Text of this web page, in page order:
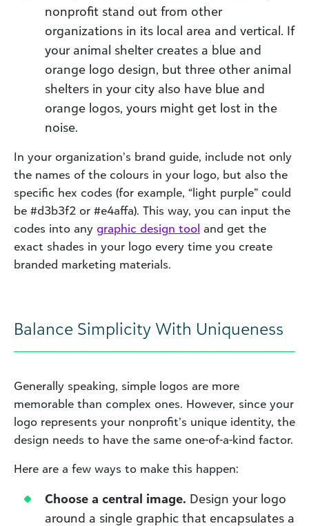
nonprofit stand out from other
organizations in its local area and vertical. If
your animal shelter creates a blue and
orange logo design, but three other animal
shelters in your city also have blue and
orange logos, yours might get lost in the
noise.
In your organization’s brand guide, include not only
the names of the colours in your logo, but also the
specific hex codes (for example, “light purple” could
be #d3b3f2 or #e4affa). This way, you can input the
codes into any graphic design tool and get the
exact shades in your logo every time you create
branded marketing materials.
Balance Simplicity With Uniqueness
Generally speaking, simple logos are more
memorable than complex ones. However, since your
logo represents your nonprofit’s unique identity, the
design needs to have the same one-of-a-kind factor.
Here are a few ways to make this happen:
Choose a central image. Design your logo
around a single graphic that encapsulates a